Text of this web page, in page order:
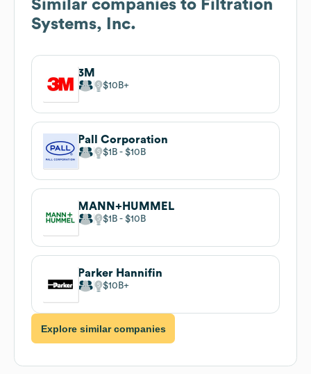
Similar companies to Filtration
Systems, Inc.
3M
$10B
Pall Corporation
$1B $10B
MANN+HUMMEL
$1B $10B
Parker Hannifin
$10B
Explore similar companies